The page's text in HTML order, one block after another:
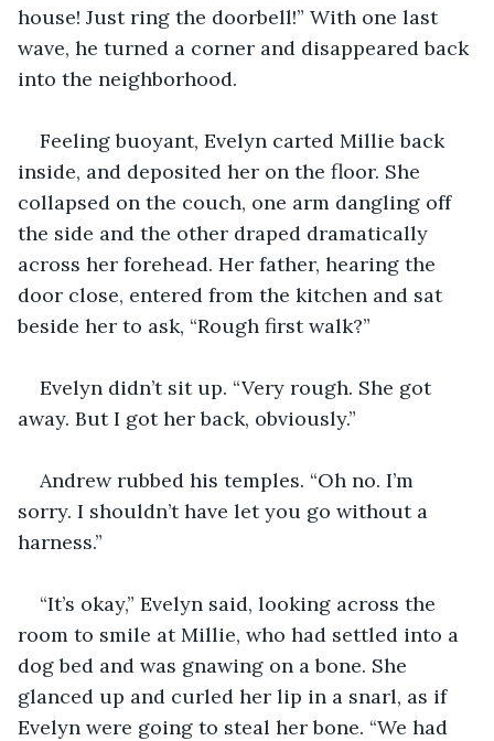
house! Just ring the doorbell!” With one last
wave, he turned a corner and disappeared back
into the neighborhood.
Feeling buoyant, Evelyn carted Millie back
inside, and deposited her on the floor. She
collapsed on the couch, one arm dangling off
the side and the other draped dramatically
across her forehead. Her father, hearing the
door close, entered from the kitchen and sat
beside her to ask, “Rough first walk?”
Evelyn didn’t sit up. “Very rough. She got
away. But I got her back, obviously.”
Andrew rubbed his temples. “Oh no. I’m
sorry. I shouldn’t have let you go without a
harness.”
“It’s okay,” Evelyn said, looking across the
room to smile at Millie, who had settled into a
dog bed and was gnawing on a bone. She
glanced up and curled her lip in a snarl, as if
Evelyn were going to steal her bone. “We had